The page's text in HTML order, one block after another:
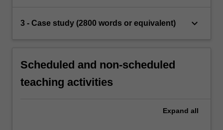
3 - Case study (2800 words or equivalent) keyboard_arrow_down
Scheduled and non-scheduled
teaching activities
Expand all